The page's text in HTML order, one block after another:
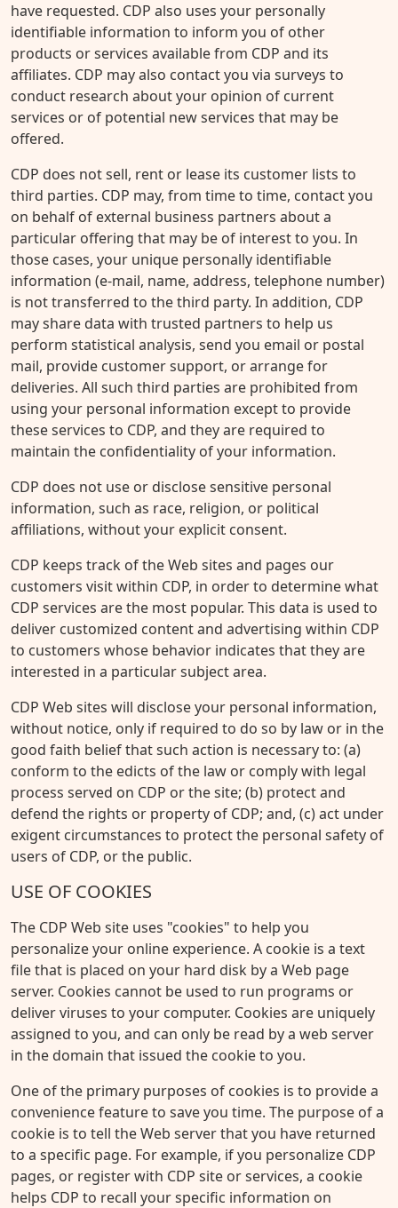
have requested. CDP also uses your personally
identifiable information to inform you of other
products or services available from CDP and its
affiliates. CDP may also contact you via surveys to
conduct research about your opinion of current
services or of potential new services that may be
offered.
CDP does not sell, rent or lease its customer lists to
third parties. CDP may, from time to time, contact you
on behalf of external business partners about a
particular offering that may be of interest to you. In
those cases, your unique personally identifiable
information (e-mail, name, address, telephone number)
is not transferred to the third party. In addition, CDP
may share data with trusted partners to help us
perform statistical analysis, send you email or postal
mail, provide customer support, or arrange for
deliveries. All such third parties are prohibited from
using your personal information except to provide
these services to CDP, and they are required to
maintain the confidentiality of your information.
CDP does not use or disclose sensitive personal
information, such as race, religion, or political
affiliations, without your explicit consent.
CDP keeps track of the Web sites and pages our
customers visit within CDP, in order to determine what
CDP services are the most popular. This data is used to
deliver customized content and advertising within CDP
to customers whose behavior indicates that they are
interested in a particular subject area.
CDP Web sites will disclose your personal information,
without notice, only if required to do so by law or in the
good faith belief that such action is necessary to: (a)
conform to the edicts of the law or comply with legal
process served on CDP or the site; (b) protect and
defend the rights or property of CDP; and, (c) act under
exigent circumstances to protect the personal safety of
users of CDP, or the public.
USE OF COOKIES
The CDP Web site uses "cookies" to help you
personalize your online experience. A cookie is a text
file that is placed on your hard disk by a Web page
server. Cookies cannot be used to run programs or
deliver viruses to your computer. Cookies are uniquely
assigned to you, and can only be read by a web server
in the domain that issued the cookie to you.
One of the primary purposes of cookies is to provide a
convenience feature to save you time. The purpose of a
cookie is to tell the Web server that you have returned
to a specific page. For example, if you personalize CDP
pages, or register with CDP site or services, a cookie
helps CDP to recall your specific information on